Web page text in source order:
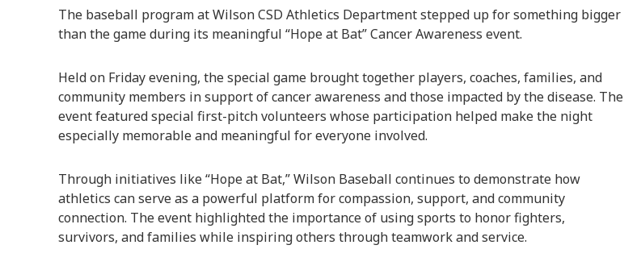
The baseball program atWilson CSD Athletics Departmentstepped up for something bigger
than the game during its meaningful “Hope at Bat” Cancer Awareness event.
Held on Friday evening, the special game brought together players, coaches, families, and
community members in support of cancer awareness and those impacted by the disease. The
event featured special first-pitch volunteers whose participation helped make the night
especially memorable and meaningful for everyone involved.
Through initiatives like “Hope at Bat,” Wilson Baseball continues to demonstrate how
athletics can serve as a powerful platform for compassion, support, and community
connection. The event highlighted the importance of using sports to honor fighters,
survivors, and families while inspiring others through teamwork and service.